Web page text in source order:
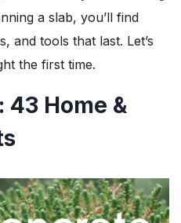
a slab, you’ll find
and tools that last. Let’s
the first time.
43 Home &